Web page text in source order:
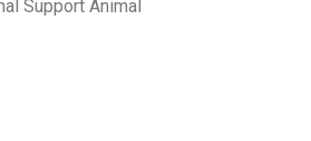
Support Animal